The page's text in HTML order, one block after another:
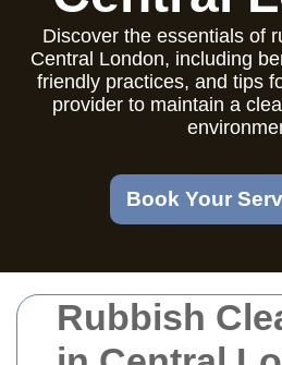
Rubbish
Discover the essentials of
Central London, including
friendly practices, and tips
provider to maintain a
Book Your